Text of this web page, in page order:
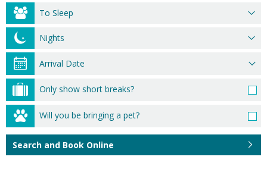
To Sleep
Nights
Only show short breaks?
Will you be bringing a pet?
Search and Book Online